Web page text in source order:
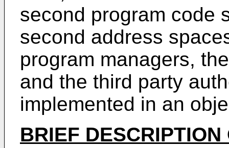
second program code
second address
program managers,
and the third party
implemented in an
BRIEF